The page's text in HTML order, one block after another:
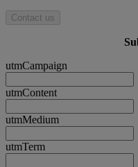
Contact us
utmCampaign
utmContent
utmMedium
utmTerm